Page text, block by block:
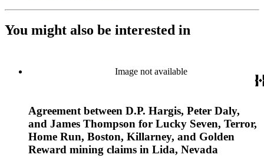
You might also be interested in
Image not available
Agreement between D.P. Hargis, Peter Daly,
and James Thompson for Lucky Seven, Terror,
Home Run, Boston, Killarney, and Golden
Reward mining claims in Lida, Nevada